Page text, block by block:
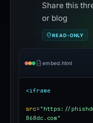
Share this
or blog
READ-ONLY
embed.html
<iframe
src= "https://
868dc.com"